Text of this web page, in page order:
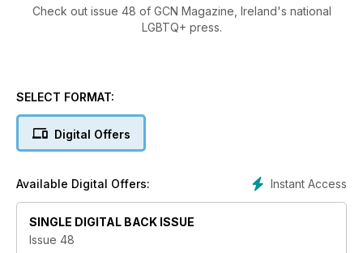
Check out issue 48 of GCN Magazine, Ireland's national
LGBTQ+ press.
SELECT FORMAT:
Digital Offers
Instant Access
Available Digital Offers:
SINGLE DIGITAL BACK ISSUE
Issue 48